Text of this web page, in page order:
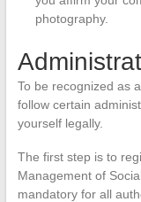
photography.
To be recognized as
follow certain
yourself legally.
The first step is to
Management of
mandatory for all